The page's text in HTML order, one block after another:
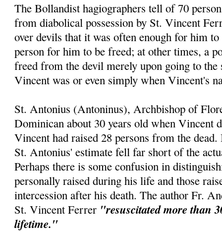
The Bollandist hagiographers tell of 70
from diabolical possession by St. Vincent
over devils that it was often enough for him to
person for him to be freed; at other times, a
freed from the devil merely upon going to the
Vincent was or even simply when Vincent's
St. Antonius (Antoninus), Archbishop of
Dominican about 30 years old when Vincent
Vincent had raised 28 persons from the
St. Antonius' estimate fell far short of the
Perhaps there is some confusion in
personally raised during his life and those
intercession after his death. The author Fr.
St. Vincent Ferrer "resuscitated more than
lifetime."